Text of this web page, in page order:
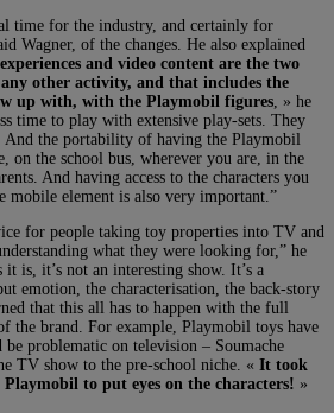
time for the industry, and certainly for
Wagner, of the changes. He also explained
and video content are the two
other activity, and that includes the
up with, with the Playmobil figures , » he
time to play with extensive play-sets. They
And the portability of having the Playmobil
on the school bus, wherever you are, in the
And having access to the characters you
element is also very important.”
for people taking toy properties into TV and
what they were looking for,” he
is, it’s not an interesting show. It’s a
emotion, the characterisation, the back-story
that this all has to happen with the full
the brand. For example, Playmobil toys have
problematic on television – Soumache
TV show to the pre-school niche. « It took
to put eyes on the characters! »